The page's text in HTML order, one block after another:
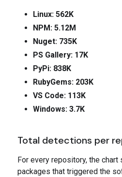
Linux: 562K
NPM: 5.12M
Nuget: 735K
PS Gallery: 17K
PyPi: 838K
RubyGems: 203K
VS Code: 113K
Windows: 3.7K
Total detections per
For every repository, the
packages that triggered the